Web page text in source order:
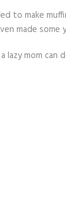
to make
made some
lazy mom can